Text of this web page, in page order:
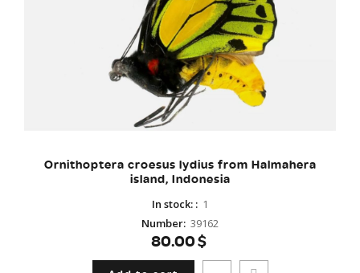
Ornithoptera croesus lydius from Halmahera
island, Indonesia
In stock: : 1
Number: 39162
80.00$